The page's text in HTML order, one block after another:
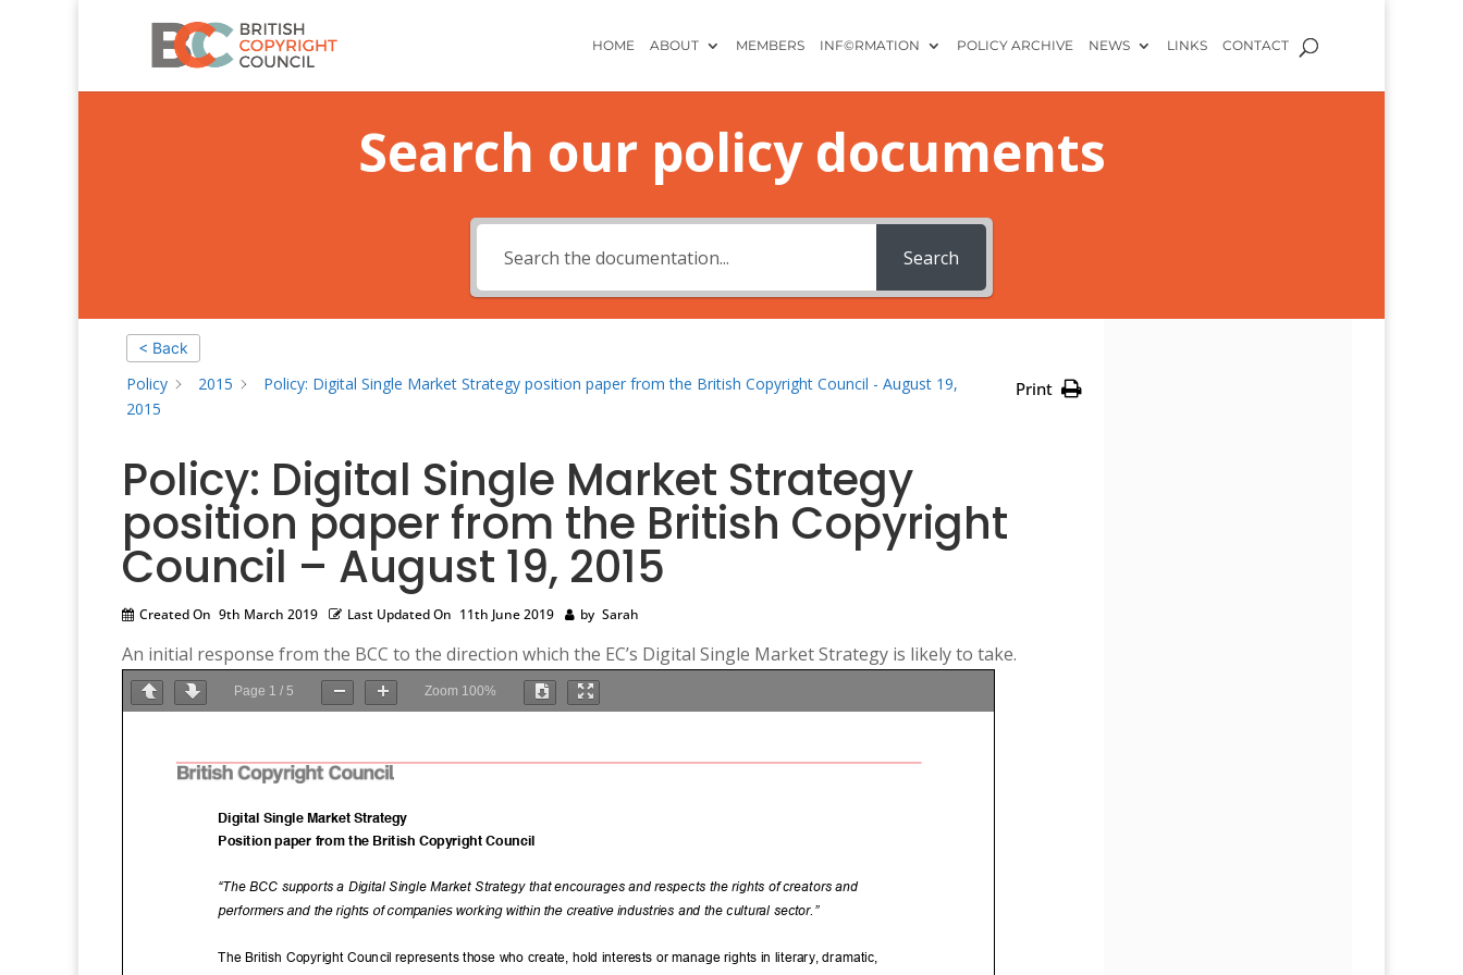
HOME ABOUT MEMBERS INF©RMATION POLICY ARCHIVE NEWS LINKS CONTACT
Search our policy documents
Search
< Back
Policy 2015
Policy: Digital Single Market Strategy position paper from the British Copyright Council - August 19,
2015
Print
Policy: Digital Single Market Strategy
position paper from the British Copyright
Council – August 19, 2015
Created On 9th March 2019 Last Updated On 11th June 2019 by Sarah
An initial response from the BCC to the direction which the EC’s Digital Single Market Strategy is likely to take.
Page 1 / 5 Zoom 100%